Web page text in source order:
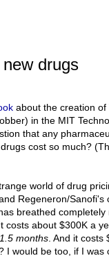
drugs
about the creation of
in the MIT
that any
cost so much?
world of drug
Regeneron/
breathed
about $300K a
1.5 months . And it
I would be too, if I